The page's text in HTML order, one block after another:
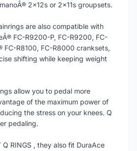
2x12s or 2x11s groupsets.
are also compatible with
FC-R9200-P, FC-R9200, FC-
FC-R8100, FC-R8000 cranksets,
shifting while keeping weight
allow you to pedal more
of the maximum power of
the stress on your knees. Q
pedaling.
Q RINGS , they also fit DuraAce